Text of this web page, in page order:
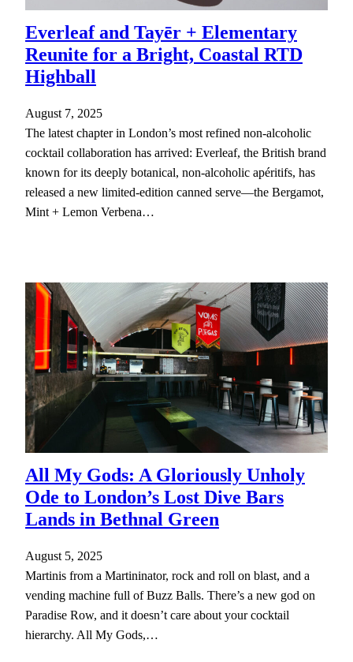
Everleaf and Tayēr + Elementary
Reunite for a Bright, Coastal RTD
Highball
August 7, 2025
The latest chapter in London’s most refined non-alcoholic
cocktail collaboration has arrived: Everleaf, the British brand
known for its deeply botanical, non-alcoholic apéritifs, has
released a new limited-edition canned serve—the Bergamot,
Mint + Lemon Verbena…
All My Gods: A Gloriously Unholy
Ode to London’s Lost Dive Bars
Lands in Bethnal Green
August 5, 2025
Martinis from a Martininator, rock and roll on blast, and a
vending machine full of Buzz Balls. There’s a new god on
Paradise Row, and it doesn’t care about your cocktail
hierarchy. All My Gods,…
Looking for the best and latest in the world of drinks?
You've come to the right place. Sign up and never miss a
drop.
Email
Enter your email address
DRINK UP